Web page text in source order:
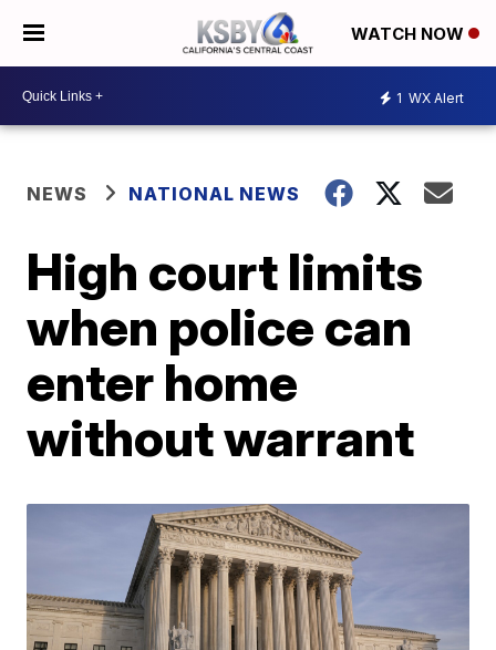
WATCH NOW
1 WX Alert
NEWS NATIONAL NEWS
High court limits
when police can
enter home
without warrant